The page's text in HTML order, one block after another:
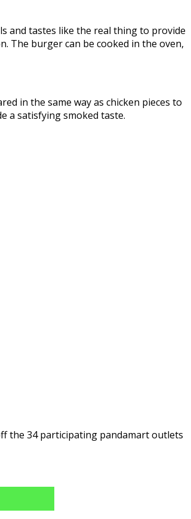
and tastes like the real thing to provide
The burger can be cooked in the oven,
in the same way as chicken pieces to
a satisfying smoked taste.
the 34 participating pandamart outlets